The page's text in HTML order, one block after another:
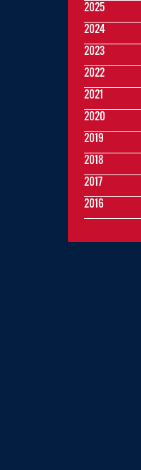
2025
2024
2023
2022
2021
2020
2019
2018
2017
2016